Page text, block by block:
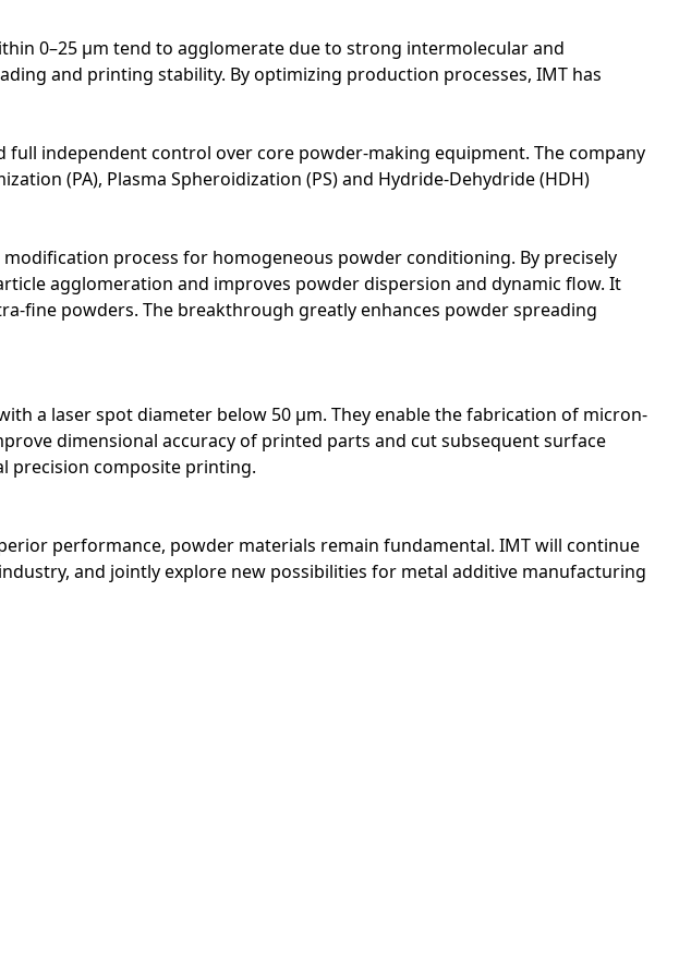
0–25 μm tend to agglomerate due to strong intermolecular and
and printing stability. By optimizing production processes, IMT has
independent control over core powder-making equipment. The company
(PA), Plasma Spheroidization (PS) and Hydride-Dehydride (HDH)
process for homogeneous powder conditioning. By precisely
agglomeration and improves powder dispersion and dynamic flow. It
fine powders. The breakthrough greatly enhances powder spreading
a laser spot diameter below 50 μm. They enable the fabrication of micron-
dimensional accuracy of printed parts and cut subsequent surface
precision composite printing.
performance, powder materials remain fundamental. IMT will continue
and jointly explore new possibilities for metal additive manufacturing